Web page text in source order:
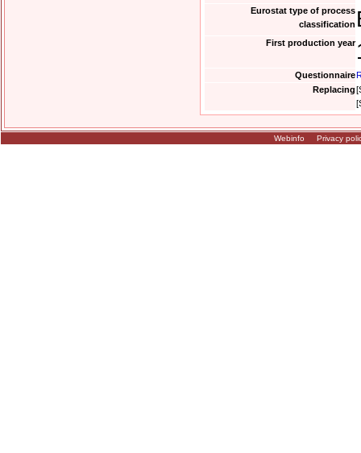
Eurostat type of process
classification
First production year
Questionnaire
Replacing
Webinfo Privacy